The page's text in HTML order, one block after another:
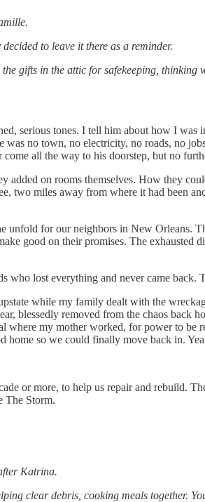
to leave it there as a reminder.
gifts in the attic for safekeeping, thinking
serious tones. I tell him about how I
no town, no electricity, no roads, no
all the way to his doorstep, but no
on rooms themselves. How they
two miles away from where it had been
for our neighbors in New Orleans.
good on their promises. The exhausted
lost everything and never came
while my family dealt with the
blessedly removed from the chaos back
my mother worked, for power to be
home so we could finally move back in.
or more, to help us repair and rebuild.
The Storm.
Katrina.
clear debris, cooking meals together.